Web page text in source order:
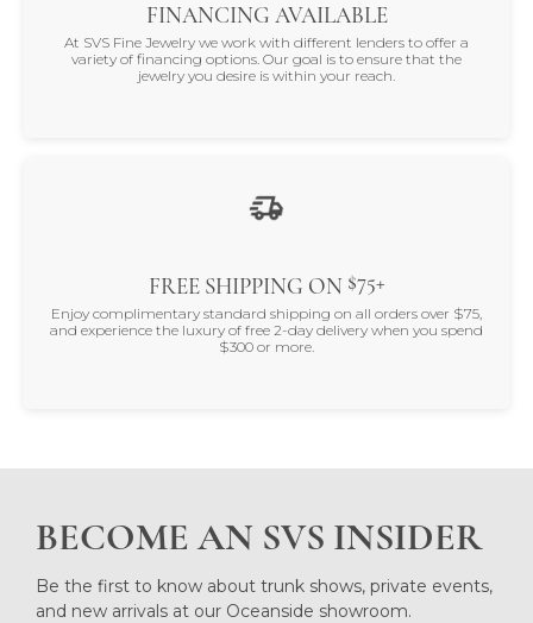
FINANCING AVAILABLE
At SVS Fine Jewelry we work with different lenders to offer a
variety of financing options. Our goal is to ensure that the
jewelry you desire is within your reach.
FREE SHIPPING ON $75+
Enjoy complimentary standard shipping on all orders over $75,
and experience the luxury of free 2-day delivery when you spend
$300 or more.
BECOME AN SVS INSIDER
Be the first to know about trunk shows, private events,
and new arrivals at our Oceanside showroom.